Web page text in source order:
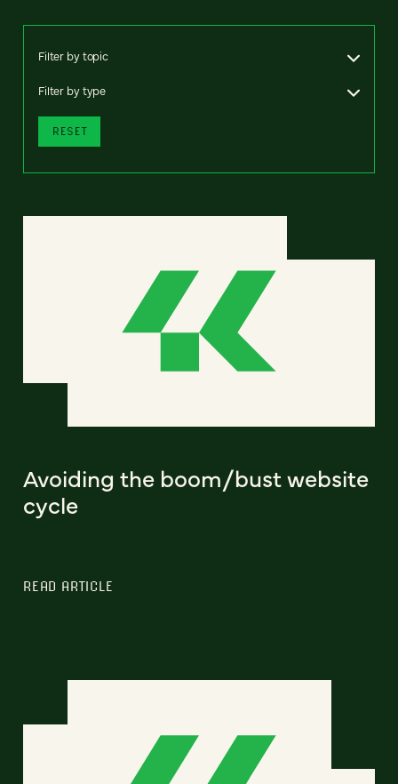
Filter by topic
Filter by type
RESET
Avoiding the boom/bust website
cycle
READ ARTICLE